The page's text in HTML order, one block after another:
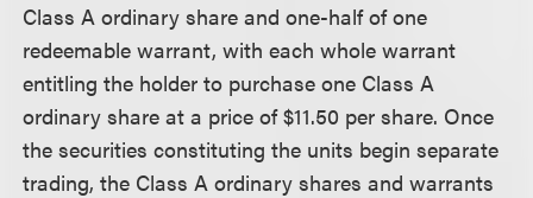
Class A ordinary share and one-half of one
redeemable warrant, with each whole warrant
entitling the holder to purchase one Class A
ordinary share at a price of $11.50 per share. Once
the securities constituting the units begin separate
trading, the Class A ordinary shares and warrants